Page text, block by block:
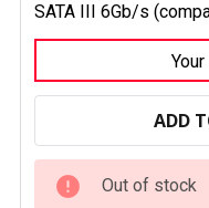
SATA III 6Gb/s
CURRENT
ADD
Out of stock